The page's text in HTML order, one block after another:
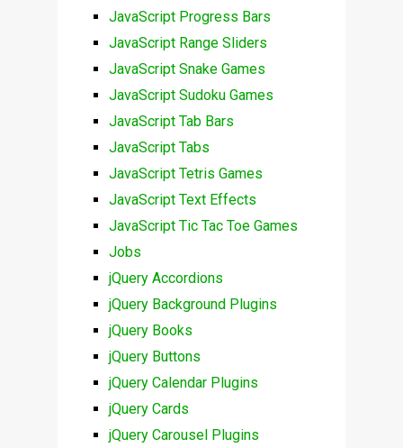
JavaScript Progress Bars
JavaScript Range Sliders
JavaScript Snake Games
JavaScript Sudoku Games
JavaScript Tab Bars
JavaScript Tabs
JavaScript Tetris Games
JavaScript Text Effects
JavaScript Tic Tac Toe Games
Jobs
jQuery Accordions
jQuery Background Plugins
jQuery Books
jQuery Buttons
jQuery Calendar Plugins
jQuery Cards
jQuery Carousel Plugins